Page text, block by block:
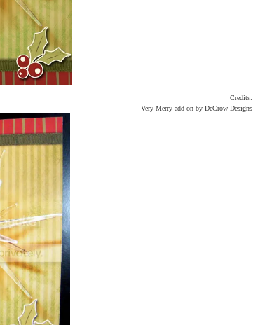
Credits:
Very Merry add-on by DeCrow Designs